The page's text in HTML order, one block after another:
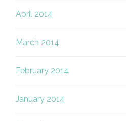
April 2014
March 2014
February 2014
January 2014